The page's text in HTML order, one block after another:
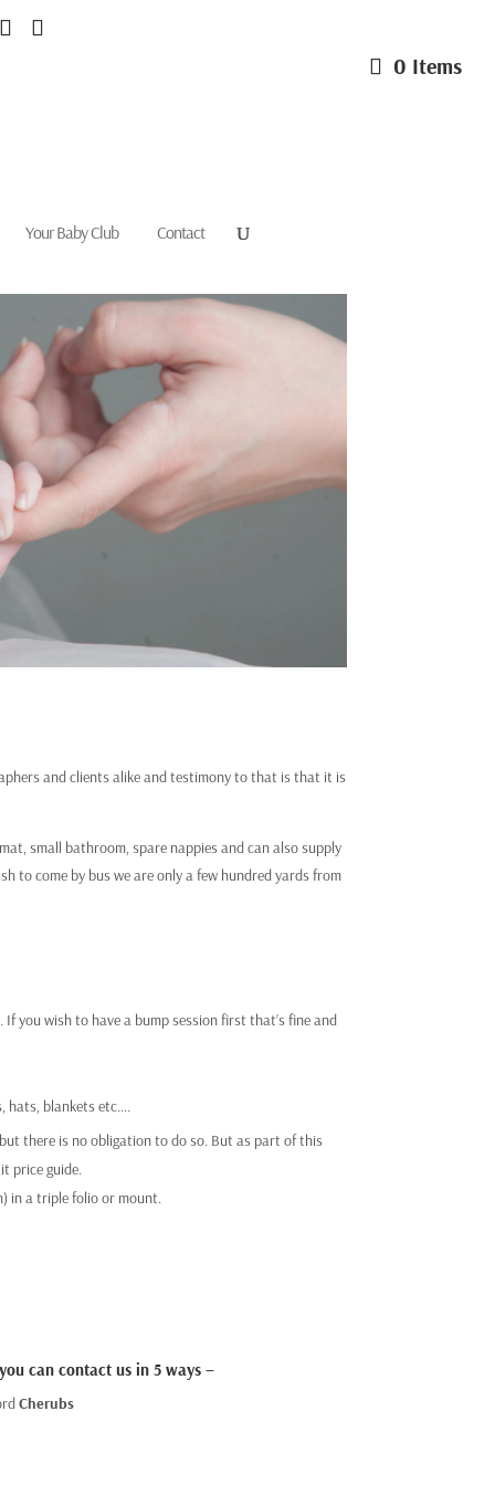
0 Items
Your Baby Club Contact
and clients alike and testimony to that is that it is
small bathroom, spare nappies and can also supply
to come by bus we are only a few hundred yards from
you wish to have a bump session first that’s fine and
hats, blankets etc….
there is no obligation to do so. But as part of this
price guide.
in a triple folio or mount.
can contact us in 5 ways –
Cherubs